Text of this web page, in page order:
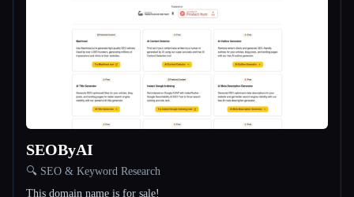
SEOByAI
🔍 SEO & Keyword Research
This domain name is for sale!